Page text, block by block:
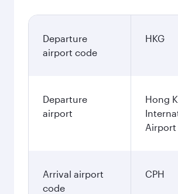
Departure
airport code
HKG
Departure
airport
Hong
Airport
Arrival airport
code
CPH